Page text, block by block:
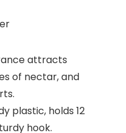
attracts
of nectar, and
plastic, holds 12
hook.